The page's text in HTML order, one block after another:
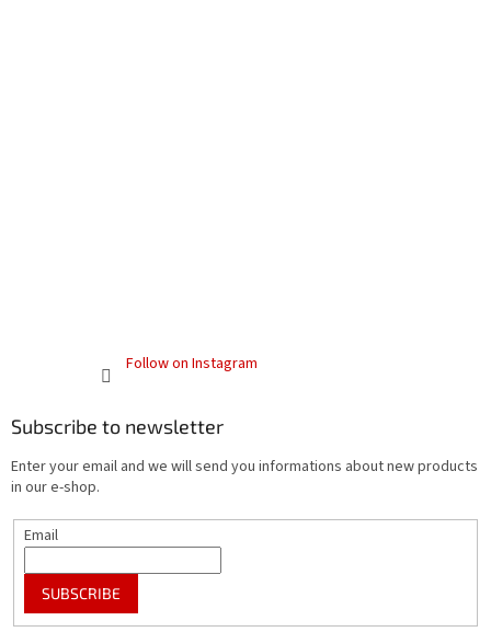
Follow on Instagram
Subscribe to newsletter
Enter your email and we will send you informations about new products
in our e-shop.
Email
SUBSCRIBE